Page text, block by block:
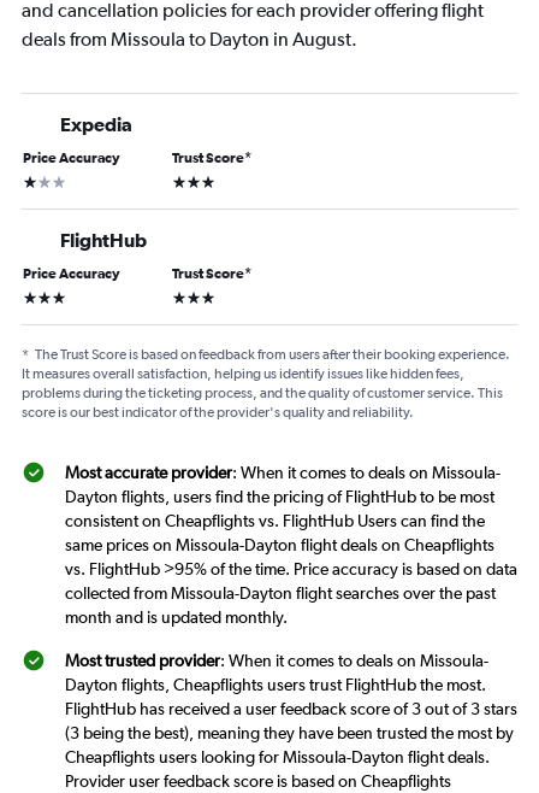
and cancellation policies for each provider offering flight
deals from Missoula to Dayton in August.
Expedia
Price Accuracy
1 star
Trust Score*
3 stars
FlightHub
Price Accuracy
3 stars
Trust Score*
3 stars
* The Trust Score is based on feedback from users after their booking experience.
It measures overall satisfaction, helping us identify issues like hidden fees,
problems during the ticketing process, and the quality of customer service. This
score is our best indicator of the provider's quality and reliability.
Most accurate provider: When it comes to deals on Missoula-
Dayton flights, users find the pricing of FlightHub to be most
consistent on Cheapflights vs. FlightHub Users can find the
same prices on Missoula-Dayton flight deals on Cheapflights
vs. FlightHub >95% of the time. Price accuracy is based on data
collected from Missoula-Dayton flight searches over the past
month and is updated monthly.
Most trusted provider: When it comes to deals on Missoula-
Dayton flights, Cheapflights users trust FlightHub the most.
FlightHub has received a user feedback score of 3 out of 3 stars
(3 being the best), meaning they have been trusted the most by
Cheapflights users looking for Missoula-Dayton flight deals.
Provider user feedback score is based on Cheapflights